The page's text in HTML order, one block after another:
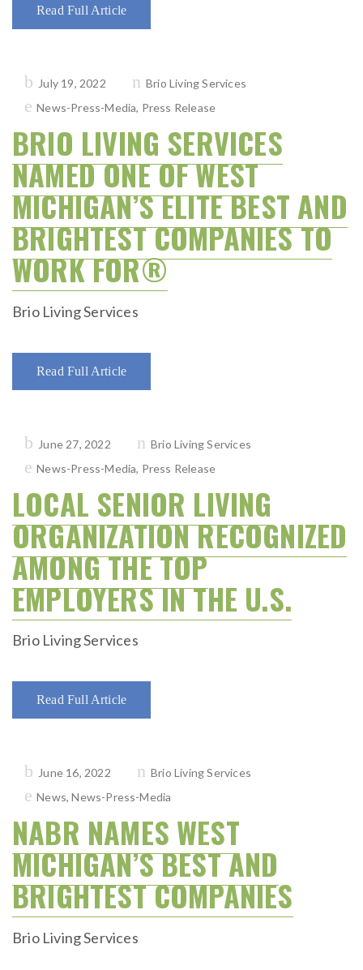
Read Full Article
Posted
July 19, 2022
Brio Living Services
News-Press-Media, Press Release
BRIO LIVING SERVICES
NAMED ONE OF WEST
MICHIGAN’S ELITE BEST AND
BRIGHTEST COMPANIES TO
WORK FOR®
Brio Living Services
Read Full Article
Posted
June 27, 2022
Brio Living Services
News-Press-Media, Press Release
LOCAL SENIOR LIVING
ORGANIZATION RECOGNIZED
AMONG THE TOP
EMPLOYERS IN THE U.S.
Brio Living Services
Read Full Article
Posted
June 16, 2022
Brio Living Services
News,News-Press-Media
NABR NAMES WEST
MICHIGAN’S BEST AND
BRIGHTEST COMPANIES
Brio Living Services